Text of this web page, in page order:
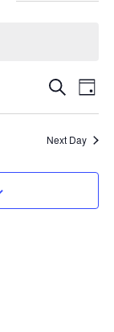
Events
and
Views
Search
Day
Next Day